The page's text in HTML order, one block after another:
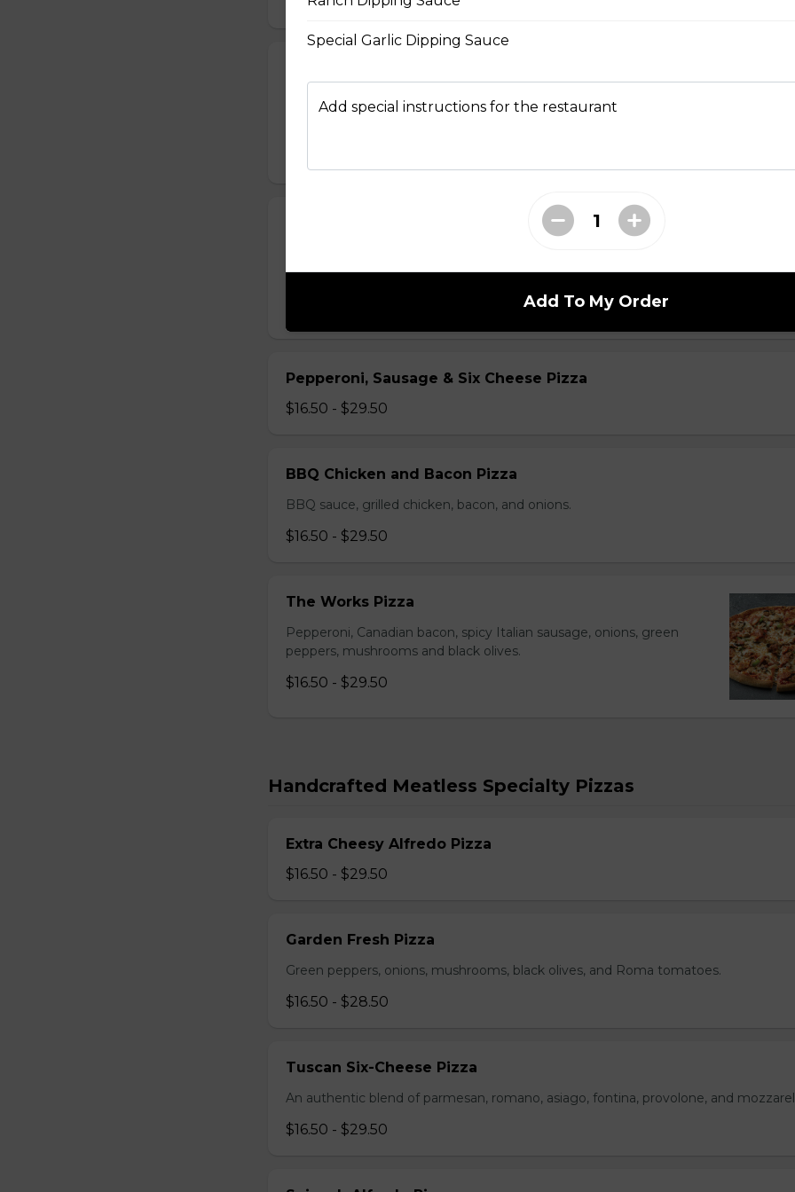
Grilled chicken, hickory-smoked bacon, onions and fiery buffalo sauce.
Asiago, Fontina, provolone, mozzarella cheese, and ranch sauce.
Pepperoni, Sausage & Six Cheese Pizza
$16.50 - $29.50
BBQ Chicken and Bacon Pizza
BBQ sauce, grilled chicken, bacon, and onions.
$16.50 - $29.50
The Works Pizza
Pepperoni, Canadian bacon, spicy Italian sausage, onions, green
peppers, mushrooms and black olives.
$16.50 - $29.50
Handcrafted Meatless Specialty Pizzas
Extra Cheesy Alfredo Pizza
$16.50 - $29.50
Garden Fresh Pizza
Green peppers, onions, mushrooms, black olives, and Roma tomatoes.
$16.50 - $28.50
Tuscan Six-Cheese Pizza
An authentic blend of parmesan, romano, asiago, fontina, provolone, and
$16.50 - $29.50
Special Garlic Dipping Sauce
Add special instructions for the restaurant
Add To My Order